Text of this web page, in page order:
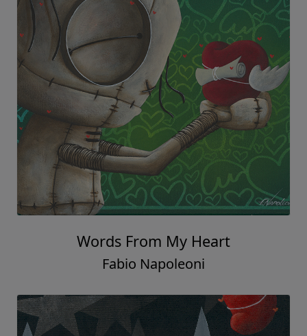
Words From My Heart
Fabio Napoleoni